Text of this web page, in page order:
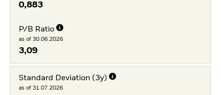
0,883
P/B Ratio
as of 30.06.2026
3,09
Standard Deviation (3y)
as of 31.07.2026